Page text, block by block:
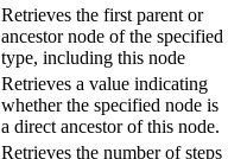
Retrieves the first parent or
ancestor node of the specified
type, including this node
Retrieves a value indicating
whether the specified node is
a direct ancestor of this node.
Retrieves the number of steps